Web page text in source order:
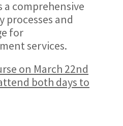
a comprehensive
and
for
services.
on March 22nd
both days to